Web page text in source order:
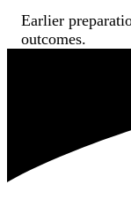
Earlier
outcomes.